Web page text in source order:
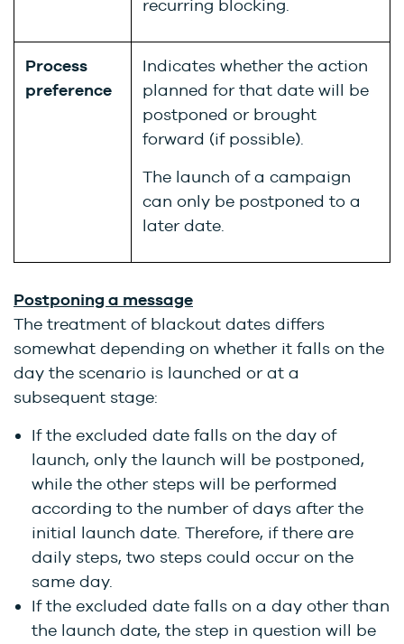
recurring blocking.
Process
preference
Indicates whether the action
planned for that date will be
postponed or brought
forward (if possible).
The launch of a campaign
can only be postponed to a
later date.
Postponing a message
The treatment of blackout dates differs
somewhat depending on whether it falls on the
day the scenario is launched or at a
subsequent stage:
If the excluded date falls on the day of
launch, only the launch will be postponed,
while the other steps will be performed
according to the number of days after the
initial launch date. Therefore, if there are
daily steps, two steps could occur on the
same day.
If the excluded date falls on a day other than
the launch date, the step in question will be